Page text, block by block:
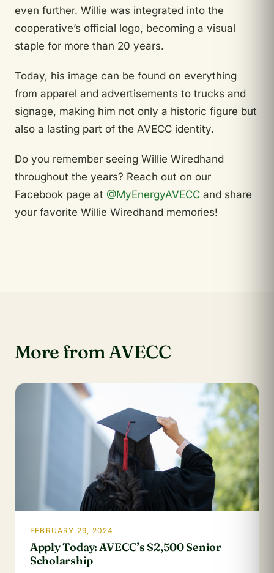
even further. Willie was integrated into the
cooperative’s official logo, becoming a visual
staple for more than 20 years.
Today, his image can be found on everything
from apparel and advertisements to trucks and
signage, making him not only a historic figure but
also a lasting part of the AVECC identity.
Do you remember seeing Willie Wiredhand
throughout the years? Reach out on our
Facebook page at @MyEnergyAVECC and share
your favorite Willie Wiredhand memories!
More from AVECC
FEBRUARY 29, 2024
Apply Today: AVECC’s $2,500 Senior
Scholarship